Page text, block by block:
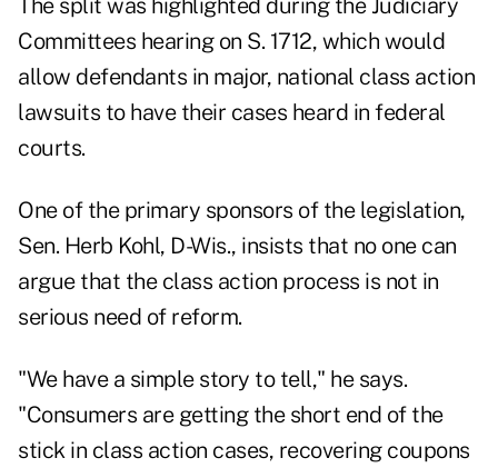
The split was highlighted during the Judiciary
Committees hearing on S. 1712, which would
allow defendants in major, national class action
lawsuits to have their cases heard in federal
courts.
One of the primary sponsors of the legislation,
Sen. Herb Kohl, D-Wis., insists that no one can
argue that the class action process is not in
serious need of reform.
"We have a simple story to tell," he says.
"Consumers are getting the short end of the
stick in class action cases, recovering coupons